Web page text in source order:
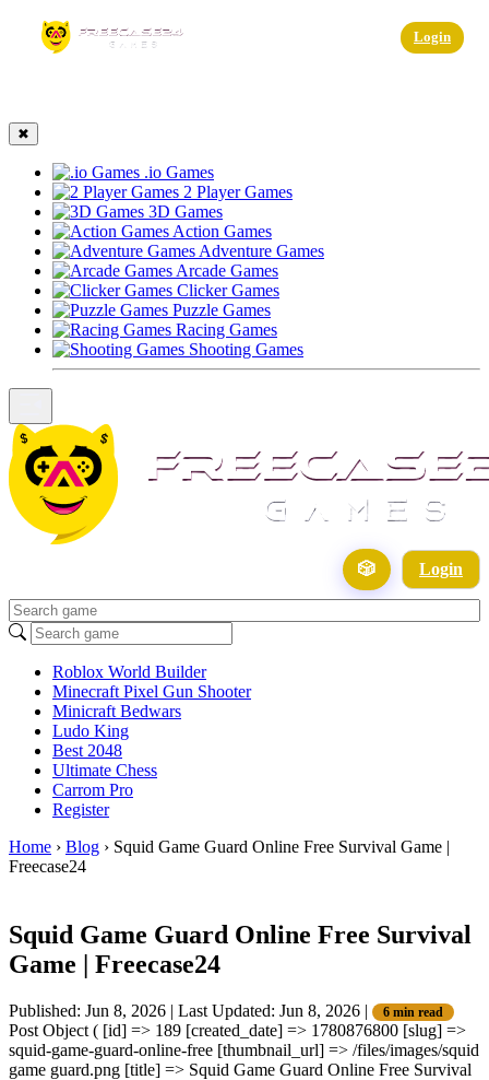
Login
✖
.io Games
2 Player Games
3D Games
Action Games
Adventure Games
Arcade Games
Clicker Games
Puzzle Games
Racing Games
Shooting Games
🎲 Login
Roblox World Builder
Minecraft Pixel Gun Shooter
Minicraft Bedwars
Ludo King
Best 2048
Ultimate Chess
Carrom Pro
Register
Home › Blog › Squid Game Guard Online Free Survival Game |
Freecase24
Squid Game Guard Online Free Survival
Game | Freecase24
Published: Jun 8, 2026 | Last Updated: Jun 8, 2026 | 6 min read
Post Object ( [id] => 189 [created_date] => 1780876800 [slug] =>
squid-game-guard-online-free [thumbnail_url] => /files/images/squid
game guard.png [title] => Squid Game Guard Online Free Survival